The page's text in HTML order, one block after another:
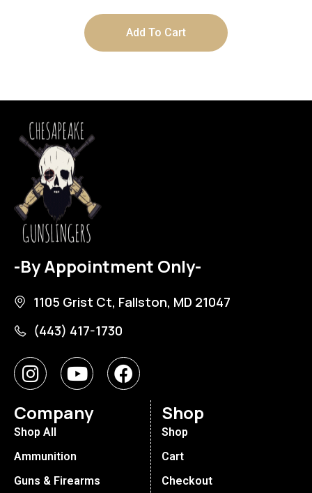
Add To Cart
-By Appointment Only-
1105 Grist Ct, Fallston, MD 21047
(443) 417-1730
Company
Shop All
Ammunition
Guns & Firearms
Shop
Shop
Cart
Checkout